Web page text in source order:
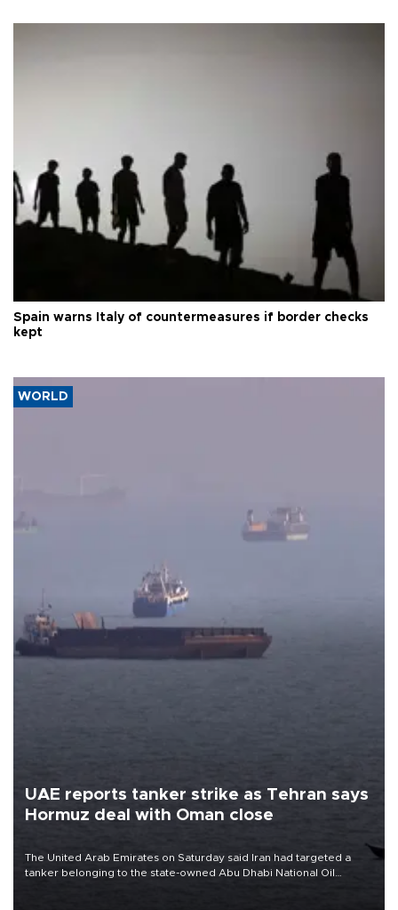
Spain warns Italy of countermeasures if border checks
kept
WORLD
UAE reports tanker strike as Tehran says
Hormuz deal with Oman close
The United Arab Emirates on Saturday said Iran had targeted a
tanker belonging to the state-owned Abu Dhabi National Oil